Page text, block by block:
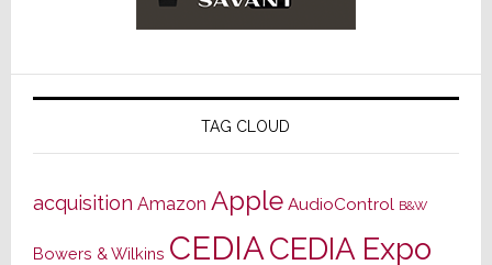
TAG CLOUD
acquisition Amazon Apple AudioControl B&W
Bowers & Wilkins CEDIACEDIA Expo